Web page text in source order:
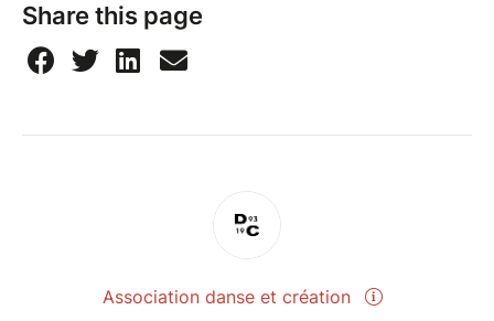
Share this page
Association danse et création